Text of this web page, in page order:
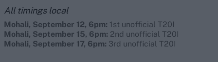
All timings local
Mohali, September 12, 6pm: 1st unofficial T20I
Mohali, September 15, 6pm: 2nd unofficial T20I
Mohali, September 17, 6pm: 3rd unofficial T20I